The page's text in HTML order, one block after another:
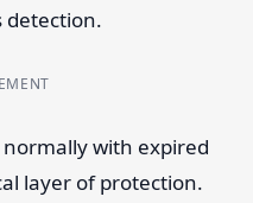
detection.
with expired
layer of protection.